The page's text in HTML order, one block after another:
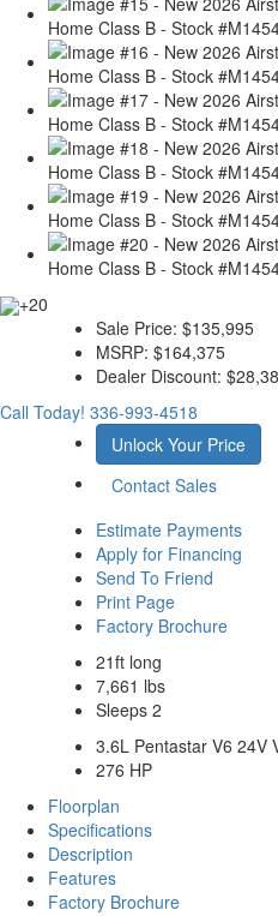
+20
Sale Price: $135,995
MSRP: $164,375
Dealer Discount:
Call Today! 336-993-4518
Unlock Your Price
Contact Sales
Estimate Payments
Apply for Financing
Send To Friend
Print Page
Factory Brochure
21ft long
7,661 lbs
Sleeps 2
3.6L Pentastar V6 24V
276 HP
Floorplan
Specifications
Description
Features
Factory Brochure